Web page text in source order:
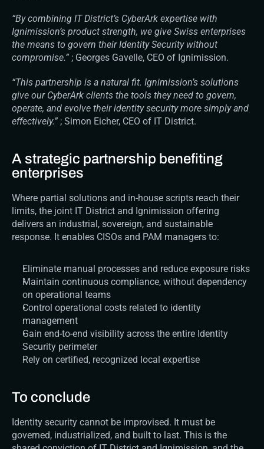
“By combining IT District’s CyberArk expertise with
Ignimission’s product strength, we give Swiss enterprises
the means to govern their Identity Security without
compromise.” ; Georges Gavelle, CEO of Ignimission.
“This partnership is a natural fit. Ignimission’s solutions
give our CyberArk clients the tools they need to govern,
operate, and evolve their identity security more simply and
effectively.” ; Simon Eicher, CEO of IT District.
A strategic partnership benefiting
enterprises
Where partial solutions and in-house scripts reach their
limits, the joint IT District and Ignimission offering
delivers an industrial, sovereign, and sustainable
response. It enables CISOs and PAM managers to:
Eliminate manual processes and reduce exposure risks
Maintain continuous compliance, without dependency
on operational teams
Control operational costs related to identity
management
Gain end-to-end visibility across the entire Identity
Security perimeter
Rely on certified, recognized local expertise
To conclude
Identity security cannot be improvised. It must be
governed, industrialized, and built to last. This is the